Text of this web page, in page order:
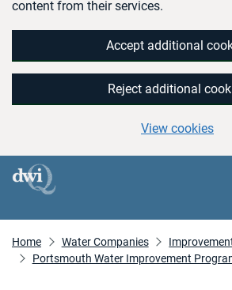
content from their services.
Accept additional
Reject additional
View cookies
Home Water Companies
Portsmouth Water Improvement